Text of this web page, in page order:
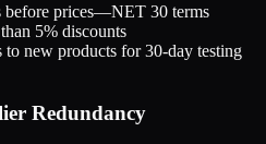
before prices—NET 30 terms
5% discounts
to new products for 30-day testing
Redundancy